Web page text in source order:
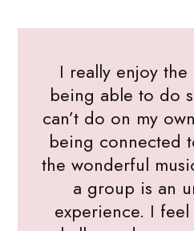
I really enjoy
being able to do
can’t do on my
being connected
the wonderful
a group is an
experience. I